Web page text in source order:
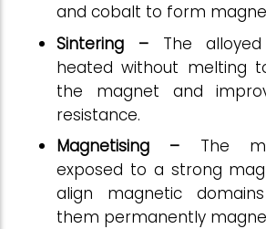
and cobalt to form
Sintering –The
heated without melting
the magnet and
resistance.
Magnetising – The
exposed to a strong
align magnetic
them permanently